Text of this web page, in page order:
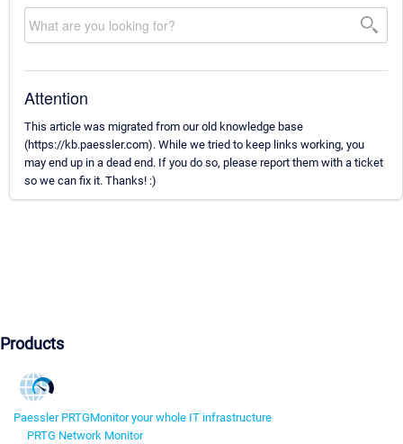
Attention
This article was migrated from our old knowledge base
(https://kb.paessler.com). While we tried to keep links working, you
may end up in a dead end. If you do so, please report them with a ticket
so we can fix it. Thanks! :)
Products
Paessler PRTGMonitor your whole IT infrastructure
PRTG Network Monitor